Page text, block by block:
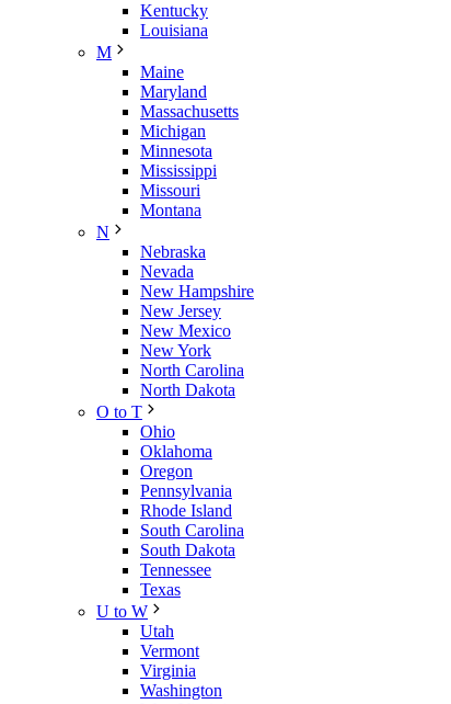
Kentucky
Louisiana
M
Maine
Maryland
Massachusetts
Michigan
Minnesota
Mississippi
Missouri
Montana
N
Nebraska
Nevada
New Hampshire
New Jersey
New Mexico
New York
North Carolina
North Dakota
O to T
Ohio
Oklahoma
Oregon
Pennsylvania
Rhode Island
South Carolina
South Dakota
Tennessee
Texas
U to W
Utah
Vermont
Virginia
Washington